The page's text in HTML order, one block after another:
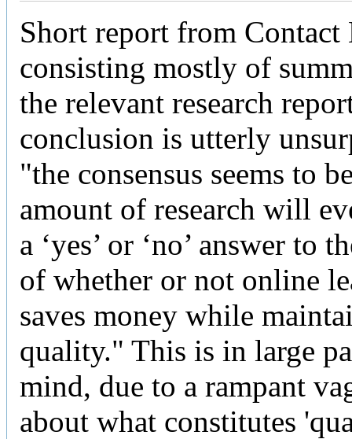
Short report from Contact
consisting mostly of
the relevant research
conclusion is utterly
"the consensus seems to
amount of research will
a ‘yes’ or ‘no’ answer to
of whether or not online
saves money while
quality." This is in large
mind, due to a rampant
about what constitutes